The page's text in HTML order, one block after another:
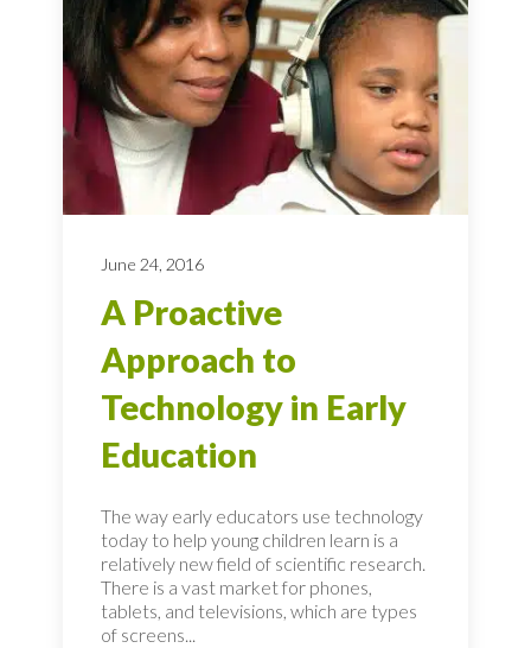
June 24, 2016
A Proactive
Approach to
Technology in Early
Education
The way early educators use technology
today to help young children learn is a
relatively new field of scientific research.
There is a vast market for phones,
tablets, and televisions, which are types
of screens...